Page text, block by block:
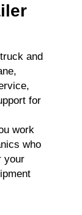
and
for
work
who
your